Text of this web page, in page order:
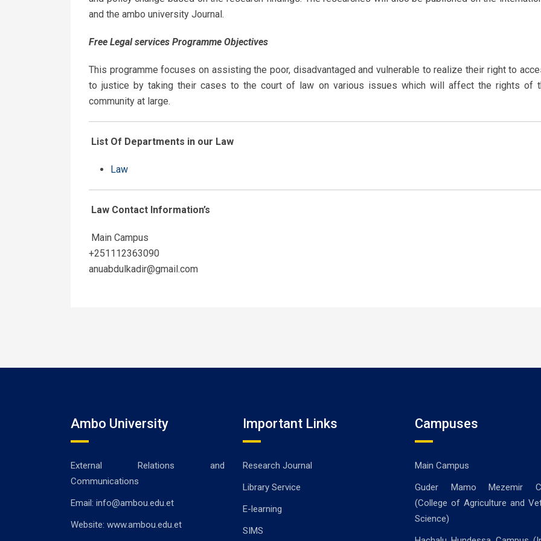
and the ambo university Journal.
Free Legalservices Programme Objectives
This programme focuses on assisting the poor, disadvantaged and vulnerable to realize their right to
to justice by taking their cases to the court of law on various issues which will affect the rights of
community at large.
List Of Departments in our Law
Law
Law Contact Information’s
Main Campus
+251112363090
anuabdulkadir@gmail.com
Ambo University
External Relations and
Communications
Email: info@ambou.edu.et
Website: www.ambou.edu.et
Important Links
Research Journal
Library Service
E-learning
SIMS
Campuses
Main Campus
Guder Mamo Mezemir
(College of Agriculture and
Science)